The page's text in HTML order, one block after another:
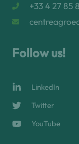
+33 4 27 85
Follow us!
LinkedIn
Twitter
YouTube